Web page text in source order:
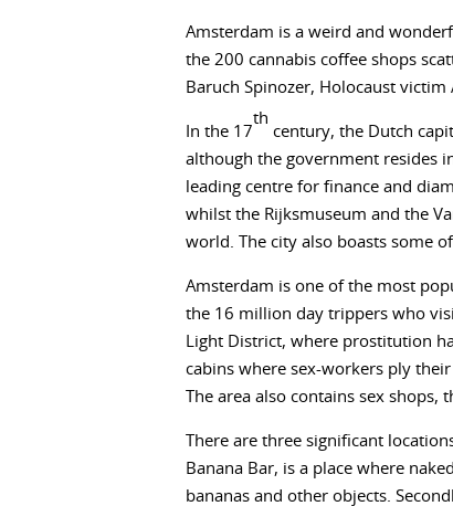
Amsterdam is a weird and
the 200 cannabis coffee shops
Baruch Spinozer, Holocaust
In the 17
th
century, the Dutch
although the government resides
leading centre for finance and
whilst the Rijksmuseum and the
world. The city also boasts some
Amsterdam is one of the most
the 16 million day trippers who
Light District, where prostitution
cabins where sex-workers ply
The area also contains sex shops,
There are three significant
Banana Bar, is a place where
bananas and other objects.